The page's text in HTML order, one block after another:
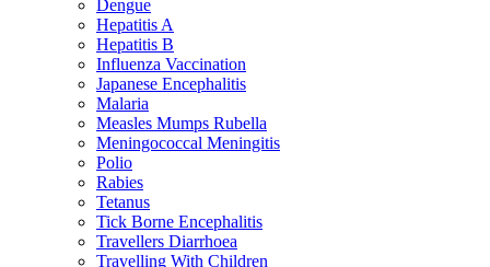
Dengue
Hepatitis A
Hepatitis B
Influenza Vaccination
Japanese Encephalitis
Malaria
Measles Mumps Rubella
Meningococcal Meningitis
Polio
Rabies
Tetanus
Tick Borne Encephalitis
Travellers Diarrhoea
Travelling With Children